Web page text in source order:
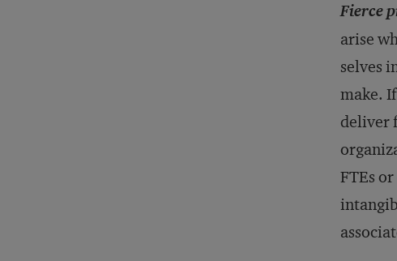
Fierce
arise
selves
make.
deliver
FTEs